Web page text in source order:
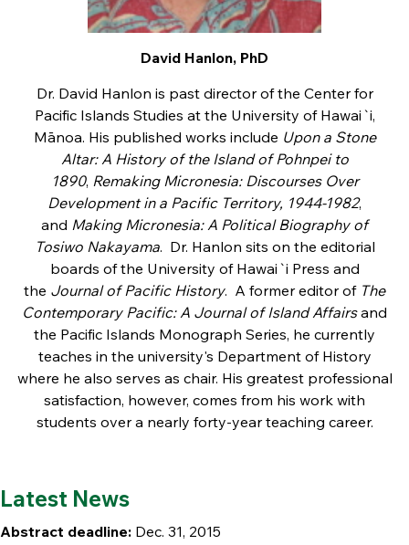
David Hanlon, PhD
Dr. David Hanlon is past director of the Center for
Pacific Islands Studies at the University of Hawai`i,
Mānoa. His published works include Upon a Stone
Altar: A History of the Island of Pohnpei to
1890, Remaking Micronesia: Discourses Over
Development in a Pacific Territory, 1944-1982,
and Making Micronesia: A Political Biography of
Tosiwo Nakayama. Dr. Hanlon sits on the editorial
boards of the University of Hawai`i Press and
the Journal of Pacific History. A former editor of The
Contemporary Pacific: A Journal of Island Affairs and
the Pacific Islands Monograph Series, he currently
teaches in the university's Department of History
where he also serves as chair. His greatest professional
satisfaction, however, comes from his work with
students over a nearly forty-year teaching career.
Latest News
Abstract deadline: Dec. 31, 2015